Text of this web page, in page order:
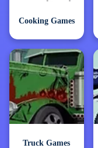
Cooking Games
Truck Games